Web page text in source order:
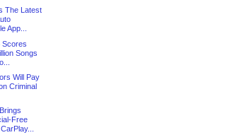
The Latest
App...
Scores
Songs
Will Pay
Criminal
Free